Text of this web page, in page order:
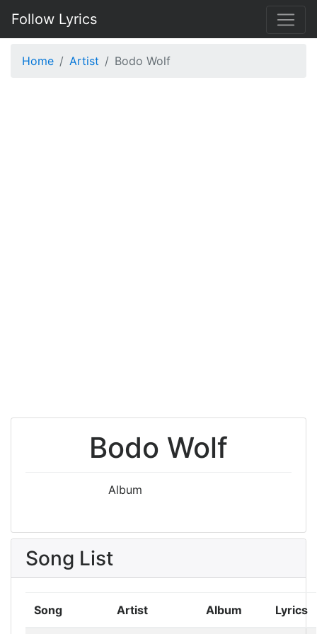
Follow Lyrics
Home Artist Bodo Wolf
Bodo Wolf
Album
Song List
Song Artist Album Lyrics